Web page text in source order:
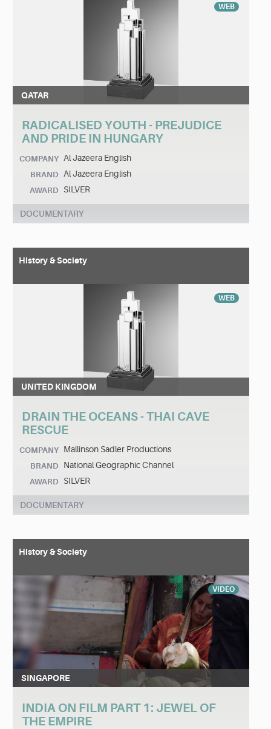
WEB
QATAR
RADICALISED YOUTH - PREJUDICE
AND PRIDE IN HUNGARY
COMPANY Al Jazeera English
BRAND Al Jazeera English
AWARD SILVER
DOCUMENTARY
History & Society
WEB
UNITED KINGDOM
DRAIN THE OCEANS - THAI CAVE
RESCUE
COMPANY Mallinson Sadler Productions
BRAND National Geographic Channel
AWARD SILVER
DOCUMENTARY
History & Society
VIDEO
SINGAPORE
INDIA ON FILM PART 1: JEWEL OF
THE EMPIRE